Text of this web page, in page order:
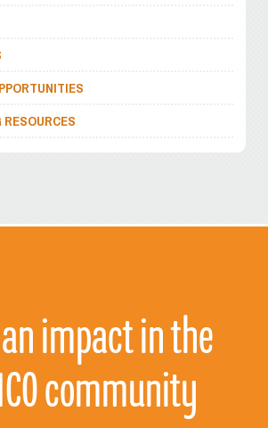
impact in the
community